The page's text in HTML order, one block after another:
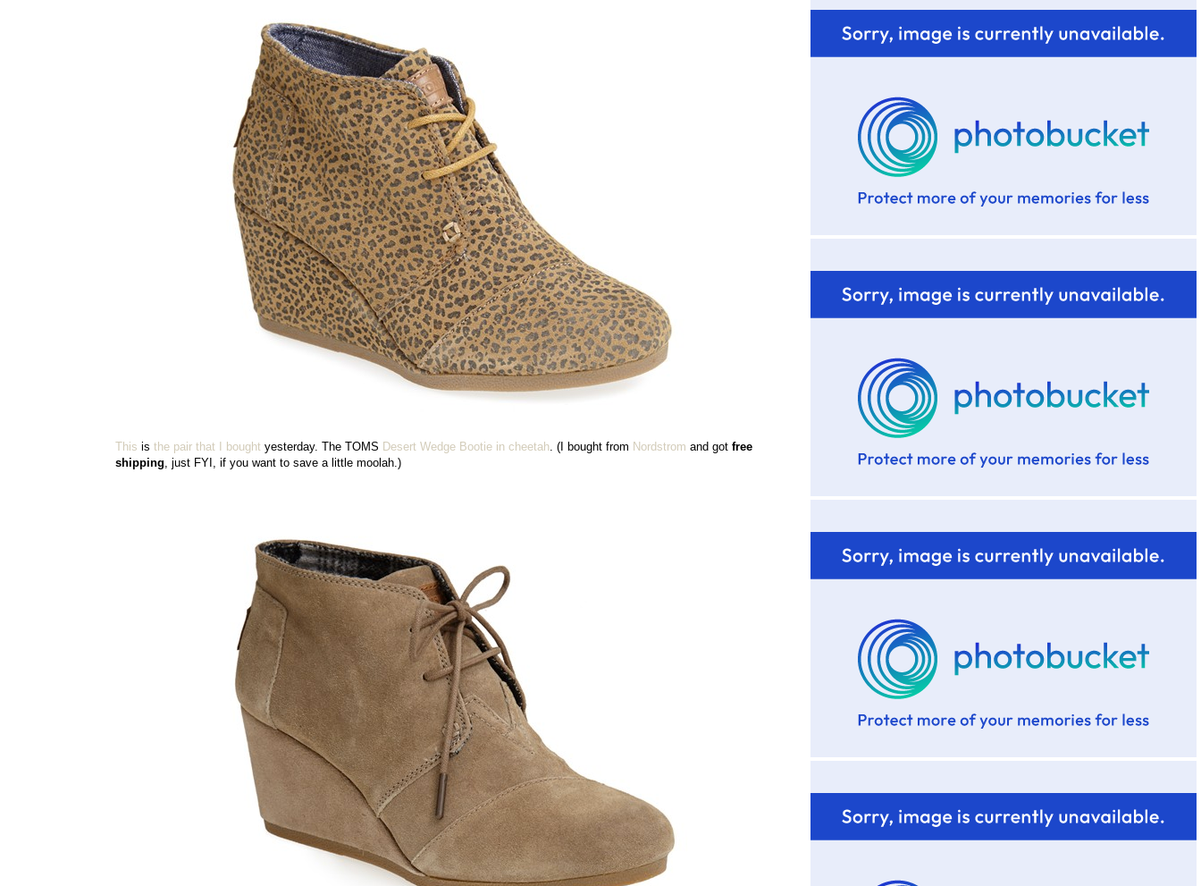
This is the pair that I bought yesterday. The TOMS Desert Wedge Bootie in cheetah. (I bought from Nordstrom and got free
shipping, just FYI, if you want to save a little moolah.)